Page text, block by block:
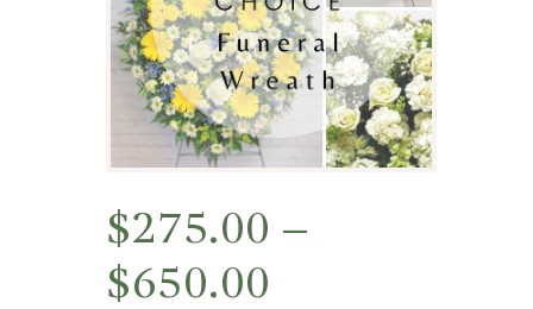
CARE & TIPS
BLOG
CONTACTS
CART
$275.00 –
$650.00